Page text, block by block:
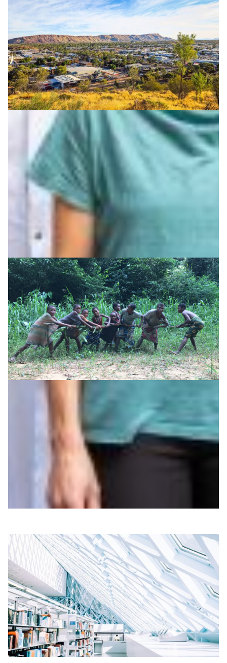
How technology supports First Nations research
and knowledge
AARNet is supporting AIATSIS to preserve and share
First Nations language and cultural collections through
secure digital infrastructure and data services.
Arts & Culture
from the Congo to the cloud
Why is music so prevalent in all human societies? A
group of international and interdisciplinary researchers
has now concluded: music is vital for forming
Europe |SURF (Netherlands)